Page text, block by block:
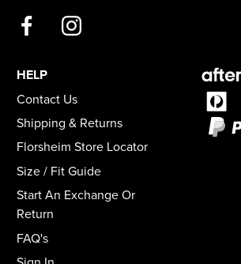
HELP
Contact Us
Shipping & Returns
Florsheim Store Locator
Size / Fit Guide
Start An Exchange Or
Return
FAQ's